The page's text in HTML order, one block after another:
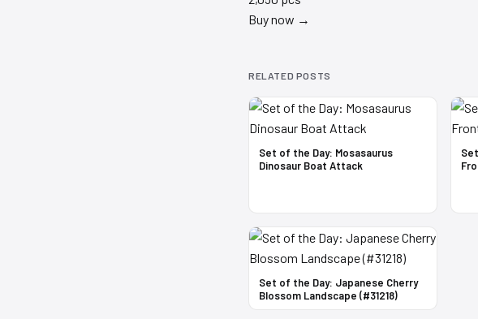
Buy now →
RELATED POSTS
Set of the Day: Mosasaurus
Dinosaur Boat Attack
Set of the Day: Japanese Cherry
Blossom Landscape (#31218)